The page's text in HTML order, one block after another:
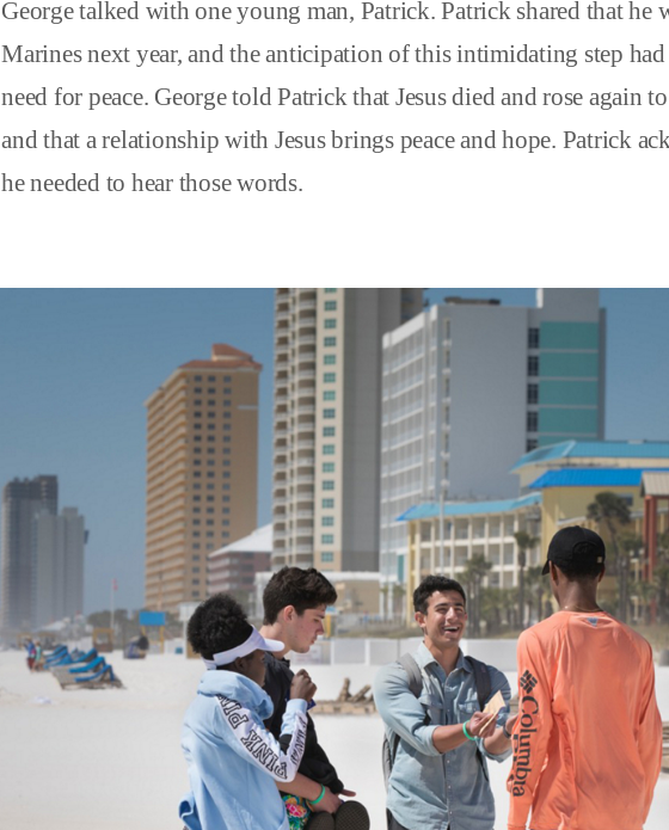
George talked with one young man, Patrick. Patrick shared that he
Marines next year, and the anticipation of this intimidating step
need for peace. George told Patrick that Jesus died and rose again
and that a relationship with Jesus brings peace and hope. Patrick
he needed to hear those words.